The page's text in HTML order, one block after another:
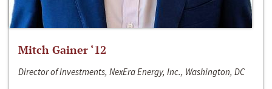
Mitch Gainer ‘12
Director of Investments, NexEra Energy, Inc., Washington, DC